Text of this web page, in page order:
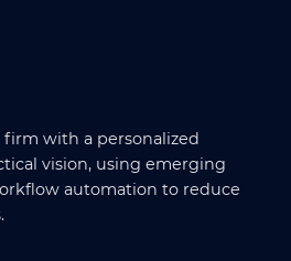
with a personalized
vision, using emerging
automation to reduce